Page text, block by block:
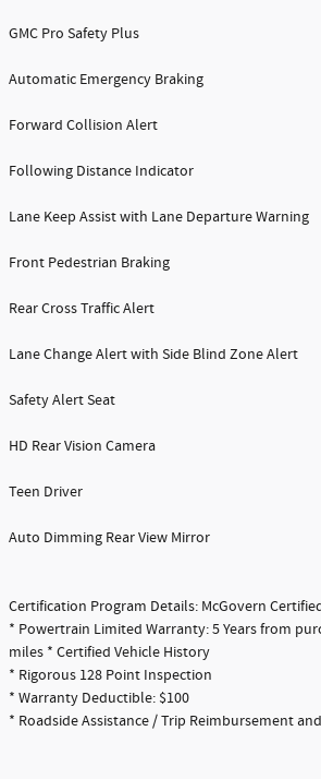
GMC Pro Safety Plus
Automatic Emergency Braking
Forward Collision Alert
Following Distance Indicator
Lane Keep Assist with Lane Departure Warning
Front Pedestrian Braking
Rear Cross Traffic Alert
Lane Change Alert with Side Blind Zone Alert
Safety Alert Seat
HD Rear Vision Camera
Teen Driver
Auto Dimming Rear View Mirror
Certification Program Details: McGovern
* Powertrain Limited Warranty: 5 Years from
miles * Certified Vehicle History
* Rigorous 128 Point Inspection
* Warranty Deductible: $100
* Roadside Assistance / Trip Reimbursement